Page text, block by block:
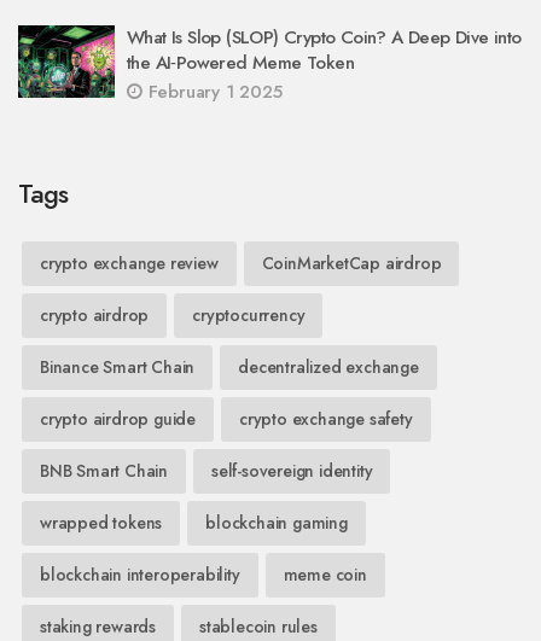
What Is Slop (SLOP) Crypto Coin? A Deep Dive into
the AI‑Powered Meme Token
February 1 2025
Tags
crypto exchange review CoinMarketCap airdrop
crypto airdrop cryptocurrency
Binance Smart Chain decentralized exchange
crypto airdrop guide crypto exchange safety
BNB Smart Chain self-sovereign identity
wrapped tokens blockchain gaming
blockchain interoperability meme coin
staking rewards stablecoin rules